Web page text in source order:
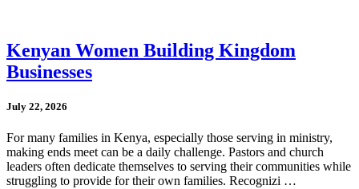
Kenyan Women Building Kingdom
Businesses
July 22, 2026
For many families in Kenya, especially those serving in ministry,
making ends meet can be a daily challenge. Pastors and church
leaders often dedicate themselves to serving their communities while
struggling to provide for their own families. Recognizi …